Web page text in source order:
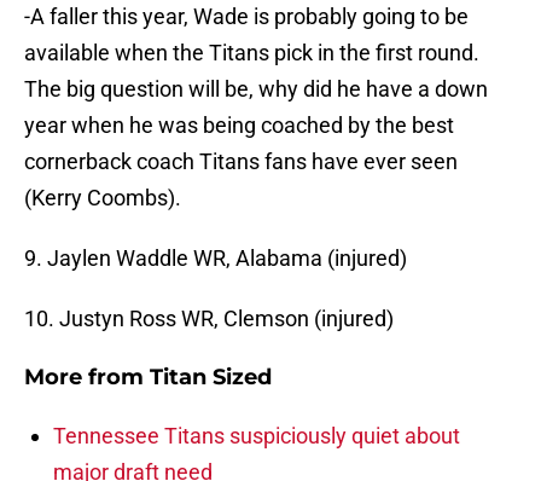
-A faller this year, Wade is probably going to be
available when the Titans pick in the first round.
The big question will be, why did he have a down
year when he was being coached by the best
cornerback coach Titans fans have ever seen
(Kerry Coombs).
9. Jaylen Waddle WR, Alabama (injured)
10. Justyn Ross WR, Clemson (injured)
More from Titan Sized
Tennessee Titans suspiciously quiet about
major draft need